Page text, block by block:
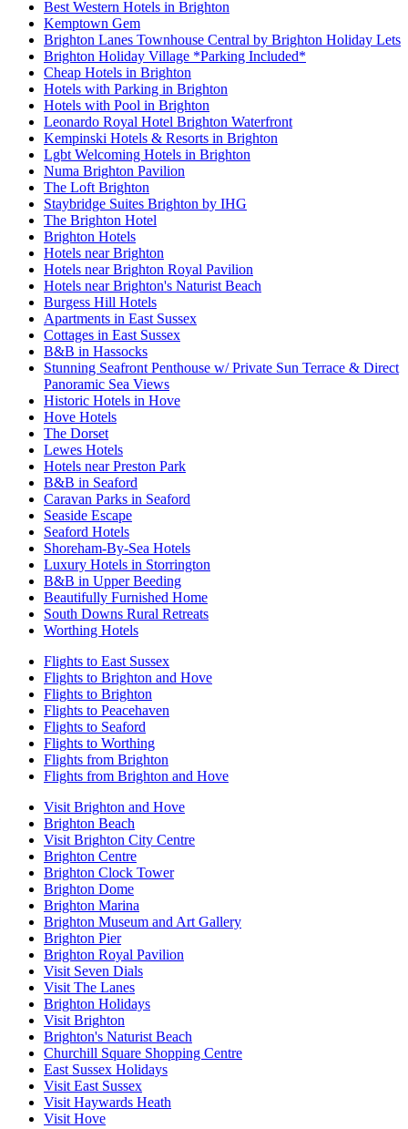
Best Western Hotels in Brighton
Kemptown Gem
Brighton Lanes Townhouse Central by Brighton Holiday Lets
Brighton Holiday Village *Parking Included*
Cheap Hotels in Brighton
Hotels with Parking in Brighton
Hotels with Pool in Brighton
Leonardo Royal Hotel Brighton Waterfront
Kempinski Hotels & Resorts in Brighton
Lgbt Welcoming Hotels in Brighton
Numa Brighton Pavilion
The Loft Brighton
Staybridge Suites Brighton by IHG
The Brighton Hotel
Brighton Hotels
Hotels near Brighton
Hotels near Brighton Royal Pavilion
Hotels near Brighton's Naturist Beach
Burgess Hill Hotels
Apartments in East Sussex
Cottages in East Sussex
B&B in Hassocks
Stunning Seafront Penthouse w/ Private Sun Terrace & Direct
Panoramic Sea Views
Historic Hotels in Hove
Hove Hotels
The Dorset
Lewes Hotels
Hotels near Preston Park
B&B in Seaford
Caravan Parks in Seaford
Seaside Escape
Seaford Hotels
Shoreham-By-Sea Hotels
Luxury Hotels in Storrington
B&B in Upper Beeding
Beautifully Furnished Home
South Downs Rural Retreats
Worthing Hotels
Flights to East Sussex
Flights to Brighton and Hove
Flights to Brighton
Flights to Peacehaven
Flights to Seaford
Flights to Worthing
Flights from Brighton
Flights from Brighton and Hove
Visit Brighton and Hove
Brighton Beach
Visit Brighton City Centre
Brighton Centre
Brighton Clock Tower
Brighton Dome
Brighton Marina
Brighton Museum and Art Gallery
Brighton Pier
Brighton Royal Pavilion
Visit Seven Dials
Visit The Lanes
Brighton Holidays
Visit Brighton
Brighton's Naturist Beach
Churchill Square Shopping Centre
East Sussex Holidays
Visit East Sussex
Visit Haywards Heath
Visit Hove